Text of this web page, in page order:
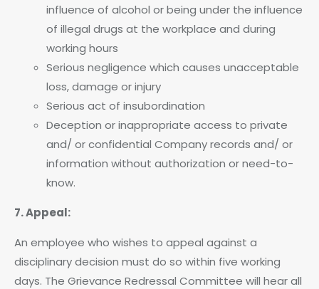
influence of alcohol or being under the influence
of illegal drugs at the workplace and during
working hours
Serious negligence which causes unacceptable
loss, damage or injury
Serious act of insubordination
Deception or inappropriate access to private
and/ or confidential Company records and/ or
information without authorization or need-to-
know.
7. Appeal:
An employee who wishes to appeal against a
disciplinary decision must do so within five working
days. The Grievance Redressal Committee will hear all